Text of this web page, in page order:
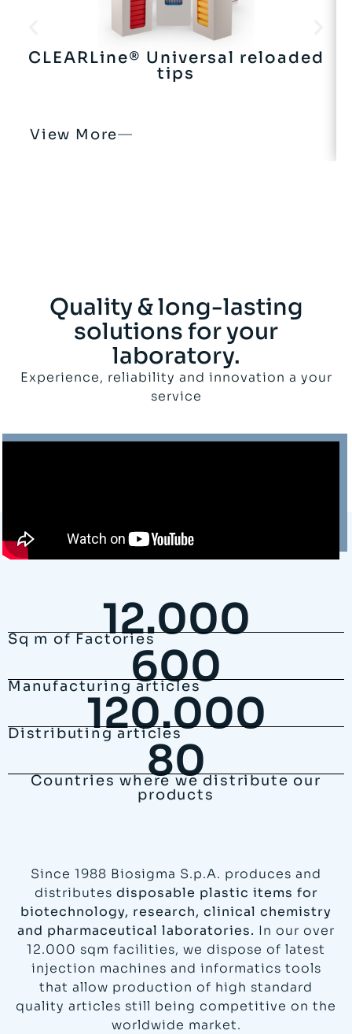
CLEARLine® Universal reloaded
tips
View More
Quality & long-lasting
solutions for your
laboratory.
Experience, reliability and innovation a your
service
12.000
Sq m of Factories
600
Manufacturing articles
120.000
Distributing articles
80
Countries where we distribute our
products
Since 1988 Biosigma S.p.A. produces and
distributes disposable plastic items for
biotechnology, research, clinical chemistry
and pharmaceutical laboratories. In our over
12.000 sqm facilities, we dispose of latest
injection machines and informatics tools
that allow production of high standard
quality articles still being competitive on the
worldwide market.